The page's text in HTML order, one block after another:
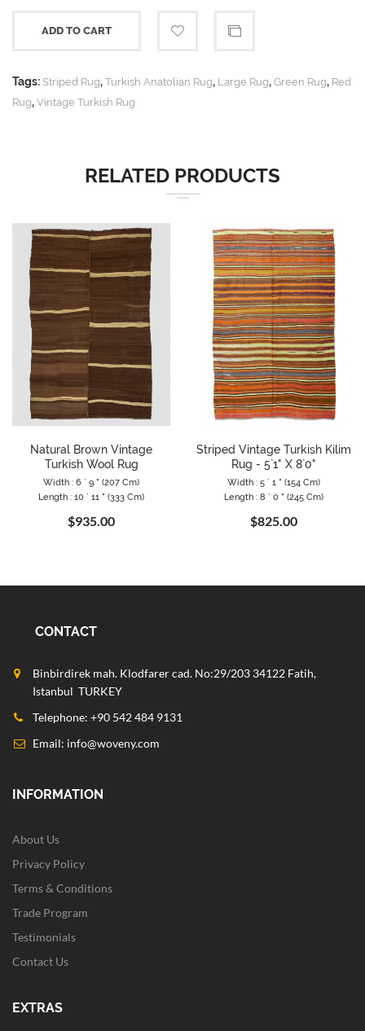
ADD TO CART
Tags: Striped Rug, Turkish Anatolian Rug, Large Rug, Green Rug, Red
Rug, Vintage Turkish Rug
RELATED PRODUCTS
Natural Brown Vintage
Turkish Wool Rug
Width : 6 ` 9 " (207 Cm)
Length : 10 ` 11 " (333 Cm)
$935.00
Striped Vintage Turkish Kilim
Rug - 5`1" X 8`0"
Width : 5 ` 1 " (154 Cm)
Length : 8 ` 0 " (245 Cm)
$825.00
CONTACT
Binbirdirek mah. Klodfarer cad. No:29/203 34122 Fatih,
Istanbul TURKEY
Telephone: +90 542 484 9131
Email: info@woveny.com
INFORMATION
About Us
Privacy Policy
Terms & Conditions
Trade Program
Testimonials
Contact Us
EXTRAS